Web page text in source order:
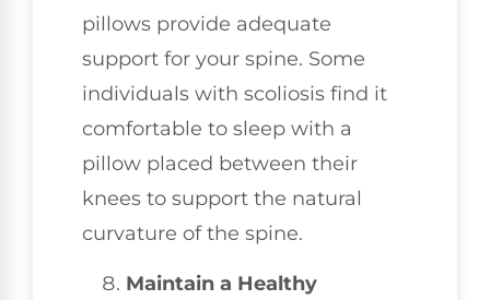
pillows provide adequate
support for your spine. Some
individuals with scoliosis find it
comfortable to sleep with a
pillow placed between their
knees to support the natural
curvature of the spine.
Maintain a Healthy